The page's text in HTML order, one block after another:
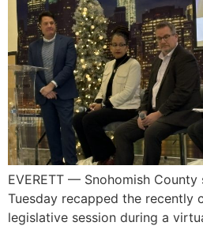
EVERETT — Snohomish
Tuesday recapped the recently
legislative session during a